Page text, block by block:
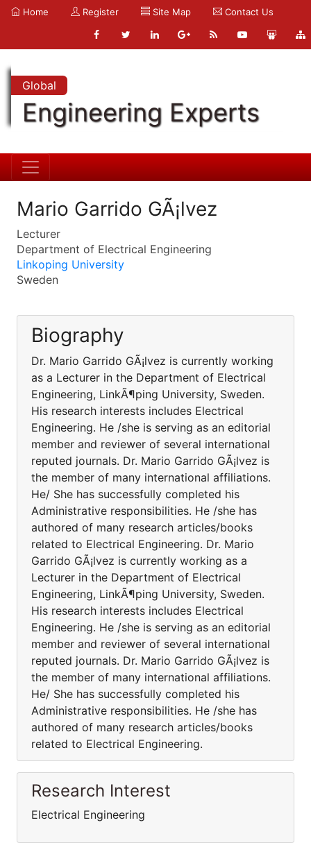
Home Register Site Map Contact Us
Global
Engineering Experts
Mario Garrido GÃ¡lvez
Lecturer
Department of Electrical Engineering
Linkoping University
Sweden
Biography
Dr. Mario Garrido GÃ¡lvez is currently working
as a Lecturer in the Department of Electrical
Engineering, LinkÃ¶ping University, Sweden.
His research interests includes Electrical
Engineering. He /she is serving as an editorial
member and reviewer of several international
reputed journals. Dr. Mario Garrido GÃ¡lvez is
the member of many international affiliations.
He/ She has successfully completed his
Administrative responsibilities. He /she has
authored of many research articles/books
related to Electrical Engineering. Dr. Mario
Garrido GÃ¡lvez is currently working as a
Lecturer in the Department of Electrical
Engineering, LinkÃ¶ping University, Sweden.
His research interests includes Electrical
Engineering. He /she is serving as an editorial
member and reviewer of several international
reputed journals. Dr. Mario Garrido GÃ¡lvez is
the member of many international affiliations.
He/ She has successfully completed his
Administrative responsibilities. He /she has
authored of many research articles/books
related to Electrical Engineering.
Research Interest
Electrical Engineering